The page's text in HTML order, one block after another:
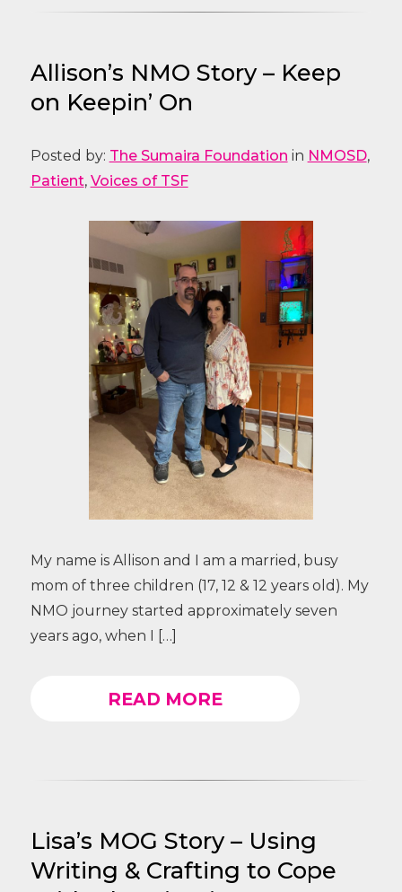
Allison’s NMO Story – Keep
on Keepin’ On
Posted by: The Sumaira Foundation in NMOSD,
Patient, Voices of TSF
My name is Allison and I am a married, busy
mom of three children (17, 12 & 12 years old). My
NMO journey started approximately seven
years ago, when I […]
READ MORE
Lisa’s MOG Story – Using
Writing & Crafting to Cope